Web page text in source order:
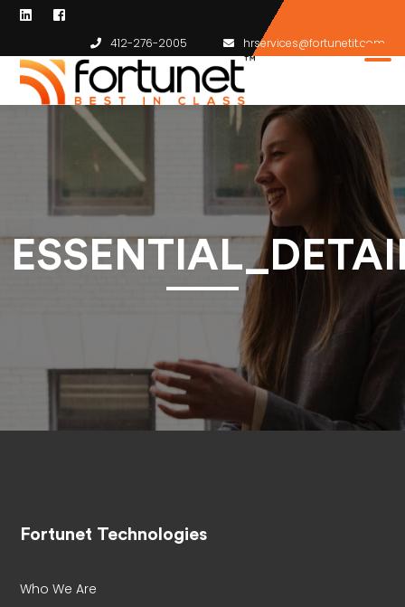
412-276-2005 hrservices@fortunetit.com
Fortunet Technologies
Who We Are